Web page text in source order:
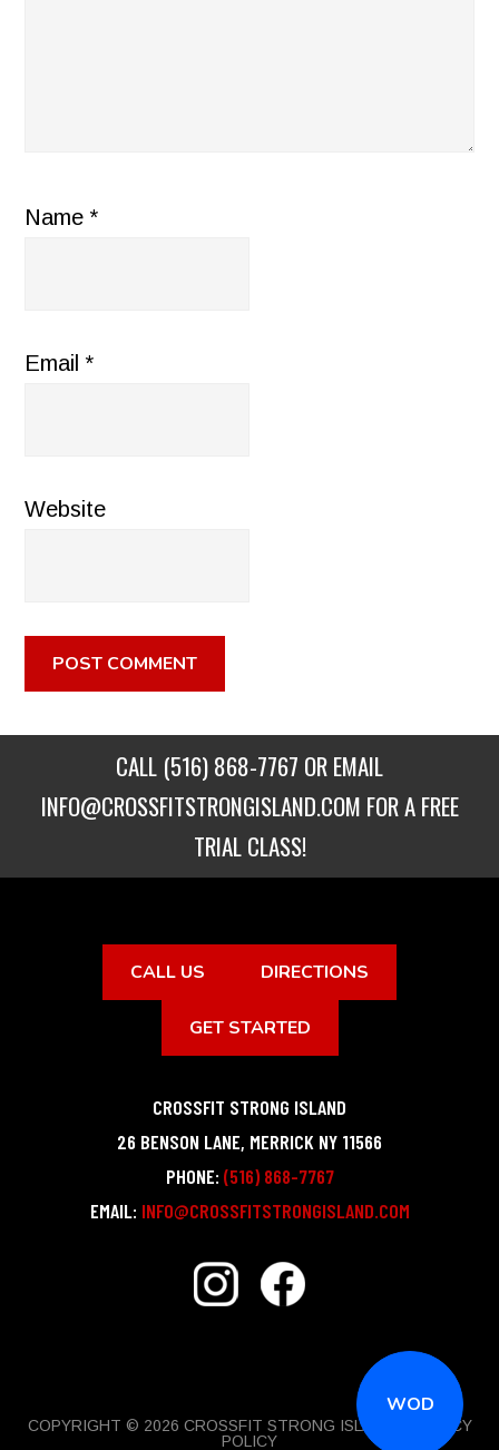
WOD
Name*
Email*
Website
CALL (516) 868-7767 OR EMAIL
INFO@CROSSFITSTRONGISLAND.COM FOR A FREE
TRIAL CLASS!
CALL US DIRECTIONS
GET STARTED
CROSSFIT STRONG ISLAND
26 BENSON LANE, MERRICK NY 11566
PHONE: (516) 868-7767
EMAIL: INFO@CROSSFITSTRONGISLAND.COM
COPYRIGHT © 2026 CROSSFIT STRONG ISLAND |
PRIVACY
POLICY